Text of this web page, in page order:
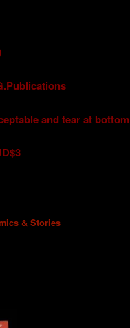
and tear at bottom
& Stories